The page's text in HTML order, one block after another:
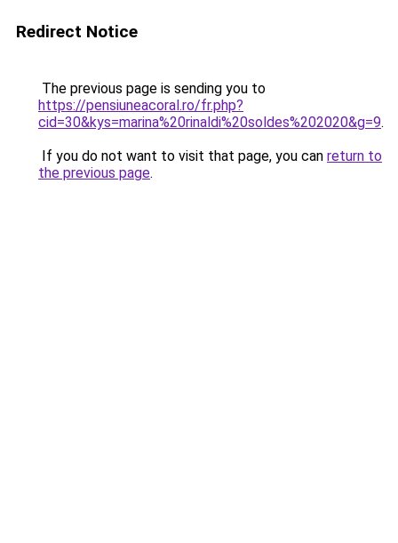
Redirect Notice
The previous page is sending you to
https://pensiuneacoral.ro/fr.php?
cid=30&kys=marina%20rinaldi%20soldes%202020&g=9.
If you do not want to visit that page, you can return to
the previous page.